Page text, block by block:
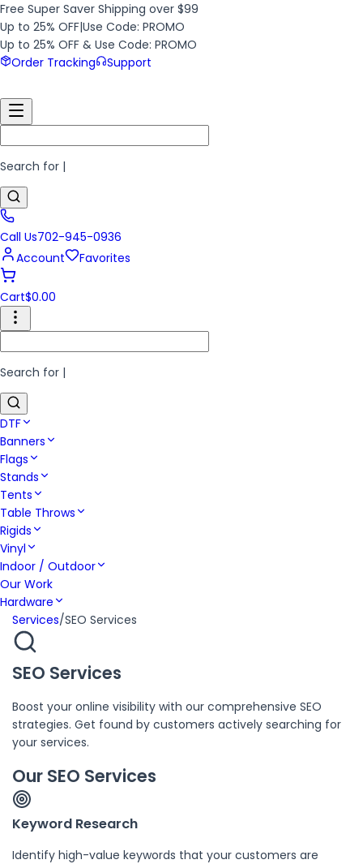
Free Super Saver Shipping over $99
Up to 25% OFF|Use Code: PROMO
Up to 25% OFF & Use Code: PROMO
Order Tracking
Support
Search for |
Call Us702-945-0936
Account
Favorites
Cart$0.00
Search for |
DTF
Banners
Flags
Stands
Tents
Table Throws
Rigids
Vinyl
Indoor / Outdoor
Our Work
Hardware
Services/SEO Services
SEO Services
Boost your online visibility with our comprehensive SEO
strategies. Get found by customers actively searching for
your services.
Our SEO Services
Keyword Research
Identify high-value keywords that your customers are